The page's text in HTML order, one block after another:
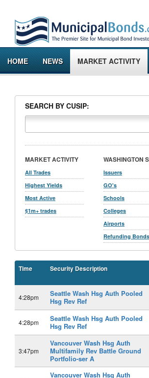
HOME NEWS MARKET ACTIVITY
SEARCH BY CUSIP:
MARKET ACTIVITY
All Trades
Highest Yields
Most Active
$1m+ trades
WASHINGTON
Issuers
GO's
Schools
Colleges
Airports
Refunding Bonds
Time Security Description
4:28pm
Seattle Wash Hsg Auth Pooled
Hsg Rev Ref
4:28pm
Seattle Wash Hsg Auth Pooled
Hsg Rev Ref
3:47pm
Vancouver Wash Hsg Auth
Multifamily Rev Battle Ground
Portfolio-ser A
Vancouver Wash Hsg Auth